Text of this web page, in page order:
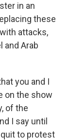
in an
these
attacks,
and Arab
you and I
on the show
of the
I say until
to protest